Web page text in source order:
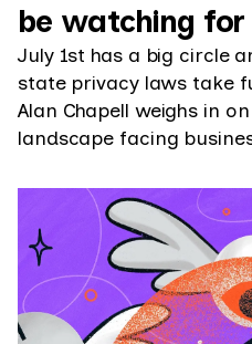
be watching
July 1st has a big circle
state privacy laws take
Alan Chapell weighs in
landscape facing